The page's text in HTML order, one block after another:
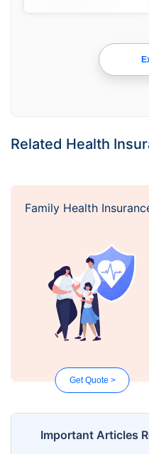
Related Health
Family Health
Get Quote >
Important Articles